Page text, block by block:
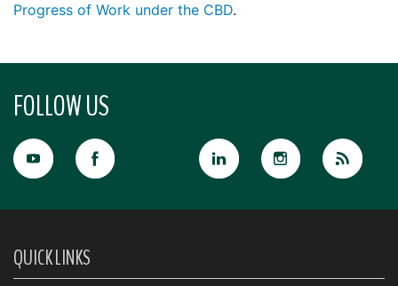
Progress of Work under the CBD.
FOLLOW US
QUICK LINKS